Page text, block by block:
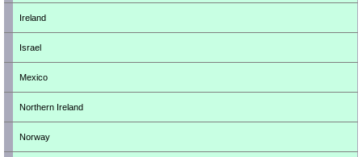
Ireland
Israel
Mexico
Northern Ireland
Norway